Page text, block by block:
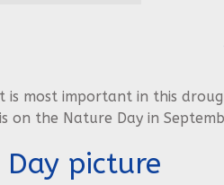
most important in this
on the Nature Day in
picture